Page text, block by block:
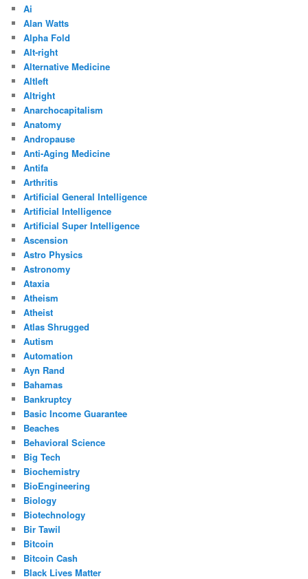
Ai
Alan Watts
Alpha Fold
Alt-right
Alternative Medicine
Altleft
Altright
Anarchocapitalism
Anatomy
Andropause
Anti-Aging Medicine
Antifa
Arthritis
Artificial General Intelligence
Artificial Intelligence
Artificial Super Intelligence
Ascension
Astro Physics
Astronomy
Ataxia
Atheism
Atheist
Atlas Shrugged
Autism
Automation
Ayn Rand
Bahamas
Bankruptcy
Basic Income Guarantee
Beaches
Behavioral Science
Big Tech
Biochemistry
BioEngineering
Biology
Biotechnology
Bir Tawil
Bitcoin
Bitcoin Cash
Black Lives Matter